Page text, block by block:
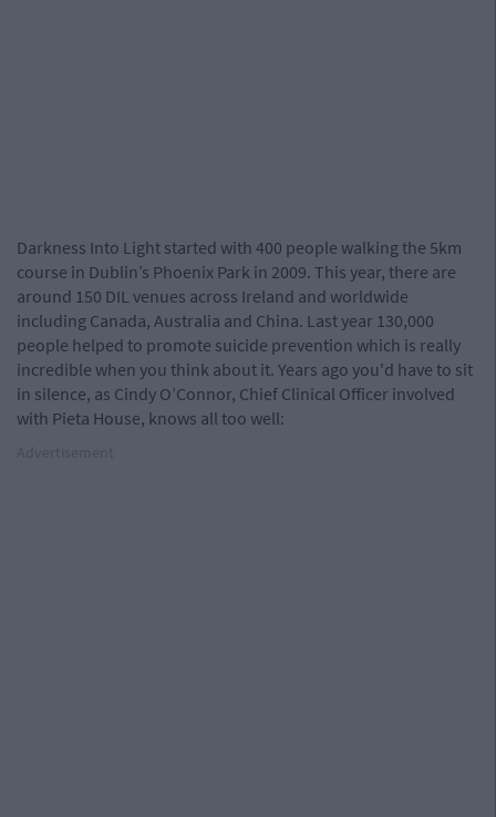
Darkness Into Light started with 400 people walking the 5km
course in Dublin’s Phoenix Park in 2009. This year, there are
around 150 DIL venues across Ireland and worldwide
including Canada, Australia and China. Last year 130,000
people helped to promote suicide prevention which is really
incredible when you think about it. Years ago you'd have to sit
in silence, as Cindy O’Connor, Chief Clinical Officer involved
with Pieta House, knows all too well: